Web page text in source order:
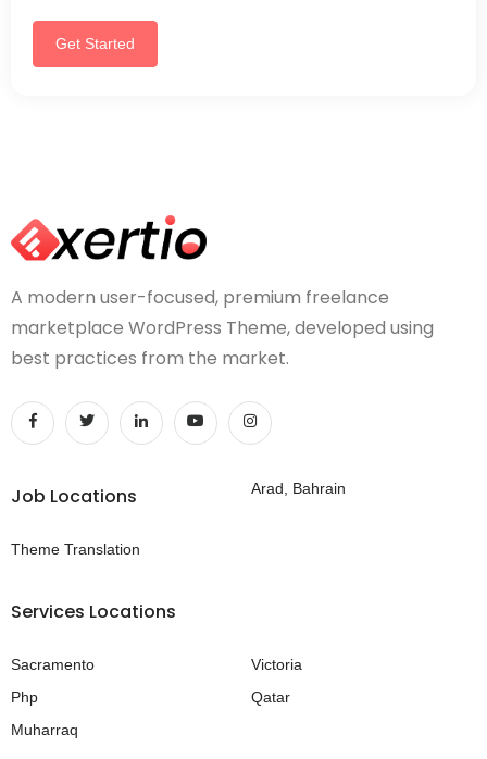
Get Started
A modern user-focused, premium freelance
marketplace WordPress Theme, developed using
best practices from the market.
Job Locations
Theme Translation
Arad, Bahrain
Services Locations
Sacramento
Php
Muharraq
Victoria
Qatar